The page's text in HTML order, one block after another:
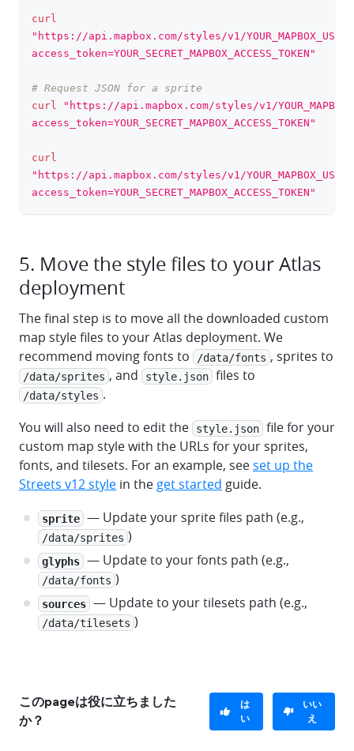
curl
"https://api.mapbox.com/styles/v1/
access_token=YOUR_SECRET_MAPBOX_ACCESS_TOKEN"
# Request JSON for a sprite
curl
"https://api.mapbox.com/styles/v1/
access_token=YOUR_SECRET_MAPBOX_ACCESS_TOKEN"
curl
"https://api.mapbox.com/styles/v1/
access_token=YOUR_SECRET_MAPBOX_ACCESS_TOKEN"
5. Move the style files to your Atlas
deployment
The final step is to move all the downloaded custom
map style files to your Atlas deployment. We
recommend moving fonts to
/data/fonts , sprites to
/data/sprites , and style.json files to
/data/styles .
You will also need to edit the
style.json file for your
custom map style with the URLs for your sprites,
fonts, and tilesets. For an example, seeset up the
Streets v12 style in the get started guide.
sprite — Update your sprite files path (e.g.,
/data/sprites )
glyphs — Update to your fonts path (e.g.,
/data/fonts )
sources — Update to your tilesets path (e.g.,
/data/tilesets )
このpageは役に立ちました
か？
は
い
いい
え